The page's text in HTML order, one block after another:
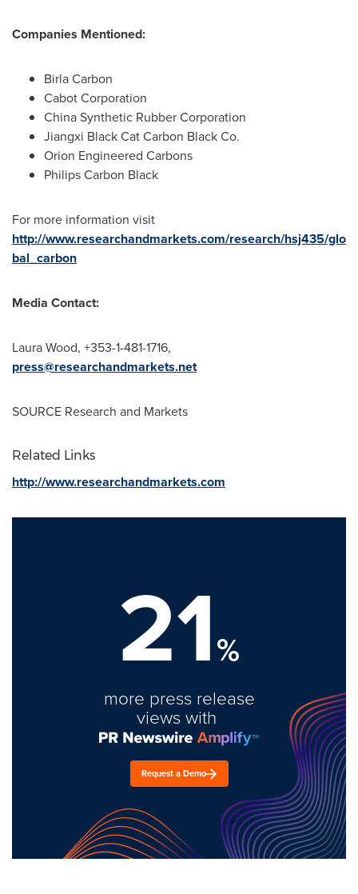
Companies Mentioned:
Birla Carbon
Cabot Corporation
China Synthetic Rubber Corporation
Jiangxi Black Cat Carbon Black Co.
Orion Engineered Carbons
Philips Carbon Black
For more information visit
http://www.researchandmarkets.com/research/hsj435/glo
bal_carbon
Media Contact:
Laura Wood, +353-1-481-1716,
press@researchandmarkets.net
SOURCE Research and Markets
Related Links
http://www.researchandmarkets.com
21%
more press release
views with
Request a Demo